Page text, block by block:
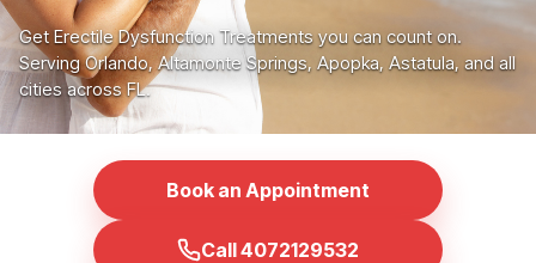
Get Erectile Dysfunction Treatments you can count on.
Serving Orlando, Altamonte Springs, Apopka, Astatula, and all
cities across FL.
Book an Appointment
Call 4072129532